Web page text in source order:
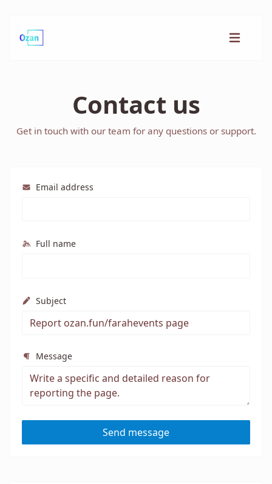
Contact us
Get in touch with our team for any questions or support.
Email address
Full name
Subject
Message
Send message